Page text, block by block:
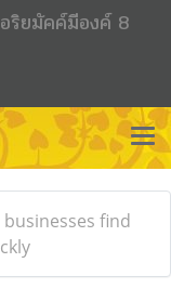
ริยมัคค์มีองค์ 8
businesses find